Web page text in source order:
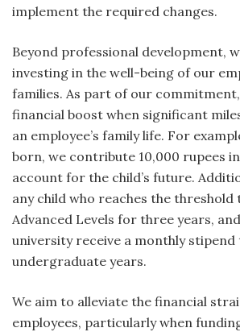
implement the required changes.
Beyond professional development,
investing in the well-being of our
families. As part of our
financial boost when significant
an employee’s family life. For
born, we contribute 10,000 rupees
account for the child’s future.
any child who reaches the threshold
Advanced Levels for three years,
university receive a monthly
undergraduate years.
We aim to alleviate the financial
employees, particularly when